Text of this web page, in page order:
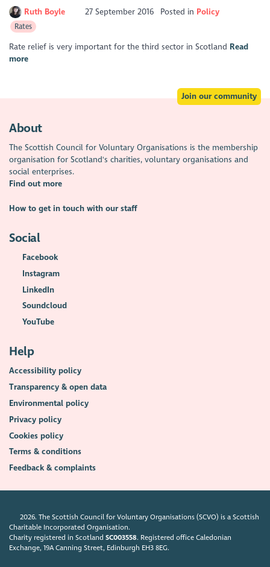
Ruth Boyle 27 September 2016 Posted in Policy
Rates
Rate relief is very important for the third sector in Scotland Read
more
Join our community
About
The Scottish Council for Voluntary Organisations is the membership
organisation for Scotland's charities, voluntary organisations and
social enterprises.
Find out more
How to get in touch with our staff
Social
Facebook
Instagram
LinkedIn
Soundcloud
YouTube
Help
Accessibility policy
Transparency & open data
Environmental policy
Privacy policy
Cookies policy
Terms & conditions
Feedback & complaints
2026. The Scottish Council for Voluntary Organisations (SCVO) is a Scottish
Charitable Incorporated Organisation.
Charity registered in ScotlandSC003558. Registered office Caledonian
Exchange, 19A Canning Street, Edinburgh EH3 8EG.